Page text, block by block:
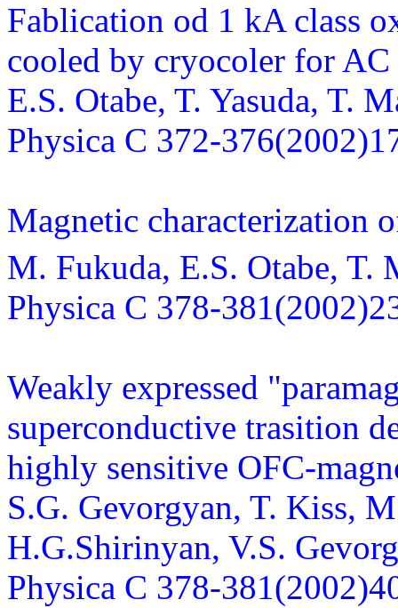
Fablication od 1 kA class
cooled by cryocoler for AC
E.S. Otabe, T. Yasuda, T.
Physica C 372-
Magnetic characterization
M. Fukuda, E.S. Otabe, T.
Physica C 378-
Weakly expressed
superconductive trasition
highly sensitive OFC-
S.G. Gevorgyan, T. Kiss,
H.G.Shirinyan, V.S.
Physica C 378-